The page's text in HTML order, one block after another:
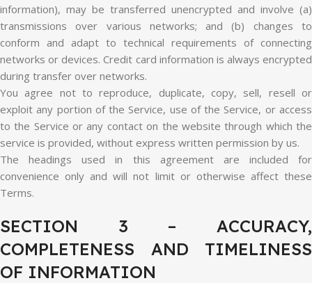
information), may be transferred unencrypted and involve (a)
transmissions over various networks; and (b) changes to
conform and adapt to technical requirements of connecting
networks or devices. Credit card information is always encrypted
during transfer over networks.
You agree not to reproduce, duplicate, copy, sell, resell or
exploit any portion of the Service, use of the Service, or access
to the Service or any contact on the website through which the
service is provided, without express written permission by us.
The headings used in this agreement are included for
convenience only and will not limit or otherwise affect these
Terms.
SECTION 3 – ACCURACY,
COMPLETENESS AND TIMELINESS
OF INFORMATION